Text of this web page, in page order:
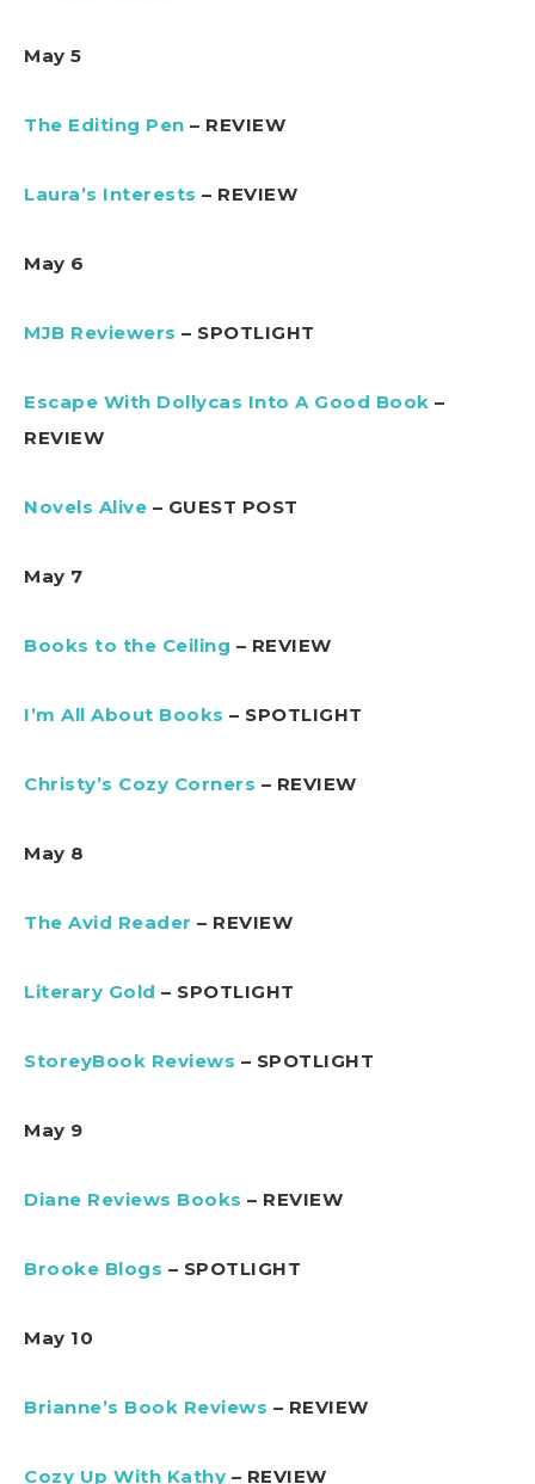
May 5
The Editing Pen – REVIEW
Laura’s Interests – REVIEW
May 6
MJB Reviewers – SPOTLIGHT
Escape With Dollycas Into A Good Book –
REVIEW
Novels Alive – GUEST POST
May 7
Books to the Ceiling – REVIEW
I’m All About Books – SPOTLIGHT
Christy’s Cozy Corners – REVIEW
May 8
The Avid Reader – REVIEW
Literary Gold – SPOTLIGHT
StoreyBook Reviews – SPOTLIGHT
May 9
Diane Reviews Books – REVIEW
Brooke Blogs – SPOTLIGHT
May 10
Brianne’s Book Reviews – REVIEW
Cozy Up With Kathy – REVIEW